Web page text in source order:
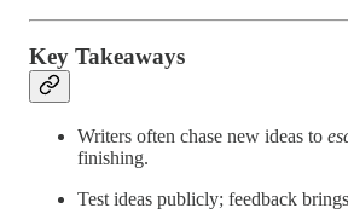
Key Takeaways
Writers often chase new ideas to
finishing.
Test ideas publicly; feedback